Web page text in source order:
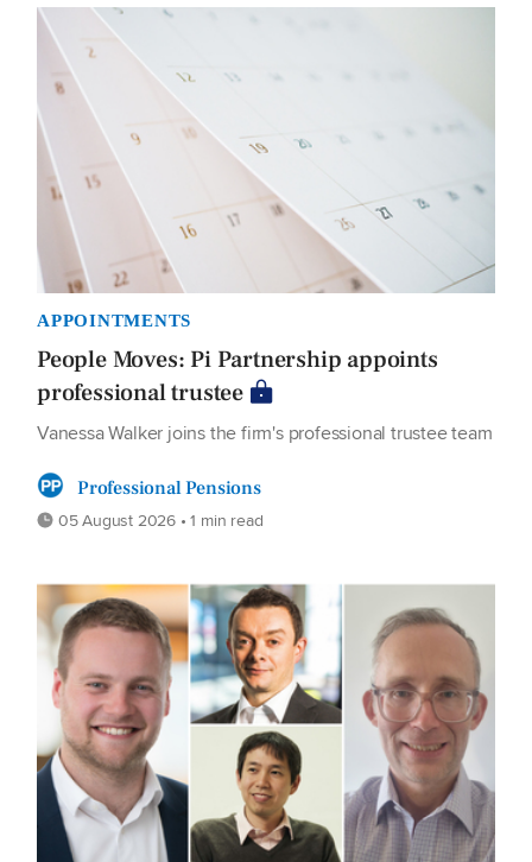
APPOINTMENTS
People Moves: Pi Partnership appoints
professional trustee
Vanessa Walker joins the firm's professional trustee team
Professional Pensions
05 August 2026 • 1 min read